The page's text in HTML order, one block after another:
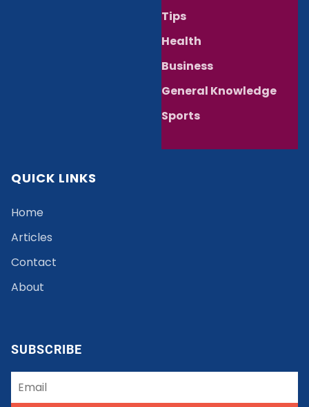
Tips
Health
Business
General Knowledge
Sports
QUICK LINKS
Home
Articles
Contact
About
SUBSCRIBE